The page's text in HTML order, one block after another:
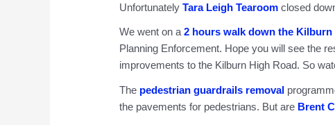
UnfortunatelyTara Leigh Tearoom closed
We went on a2 hours walk down the Kilburn
Planning Enforcement. Hope you will see the
improvements to the Kilburn High Road. So
The pedestrian guardrails removal
the pavements for pedestrians. But are Brent